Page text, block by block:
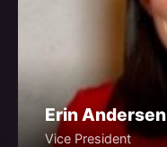
Erin Andersen
Vice President